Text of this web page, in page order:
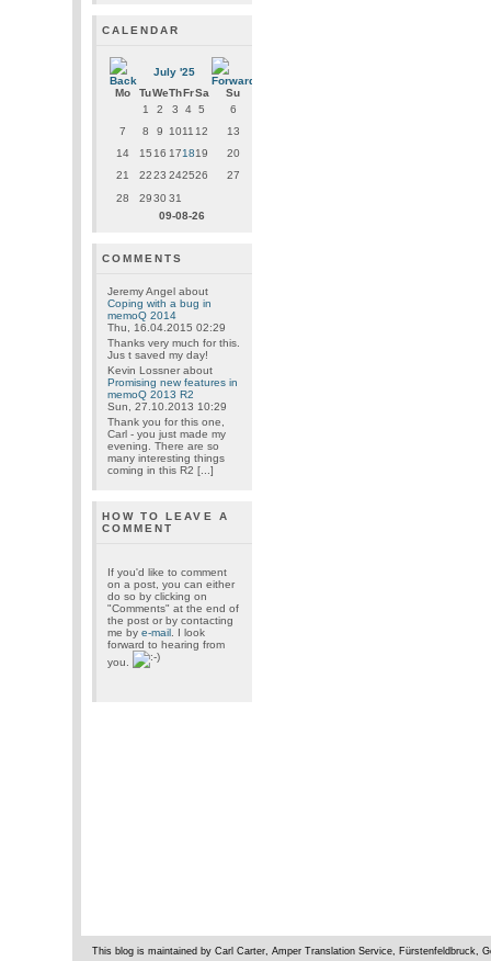
CALENDAR
July '25
Mo
TuWeThFrSa Su
09-08-26
1 2 3 4 5
6
7
8 9 1011 12
13
14
15 16 171819
20
21
2223 242526
27
28
293031
COMMENTS
Jeremy Angelabout
Coping with a bug in
memoQ 2014
Thu, 16.04.2015 02:29
Thanks very much for this.
Jus t saved my day!
Kevin Lossnerabout
Promising new features in
memoQ 2013 R2
Sun, 27.10.2013 10:29
Thank you for this one,
Carl - you just made my
evening. There are so
many interesting things
coming in this R2 [...]
HOW TO LEAVE A
COMMENT
If you'd like to comment
on a post, you can either
do so by clicking on
"Comments" at the end of
the post or by contacting
me by e-mail. I look
forward to hearing from
you.
This blog is maintained by Carl Carter, Amper Translation Service, Fürstenfeldbruck,